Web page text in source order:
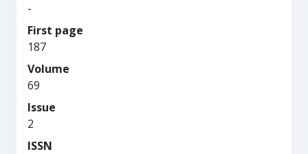
-
First page
187
Volume
69
Issue
2
ISSN